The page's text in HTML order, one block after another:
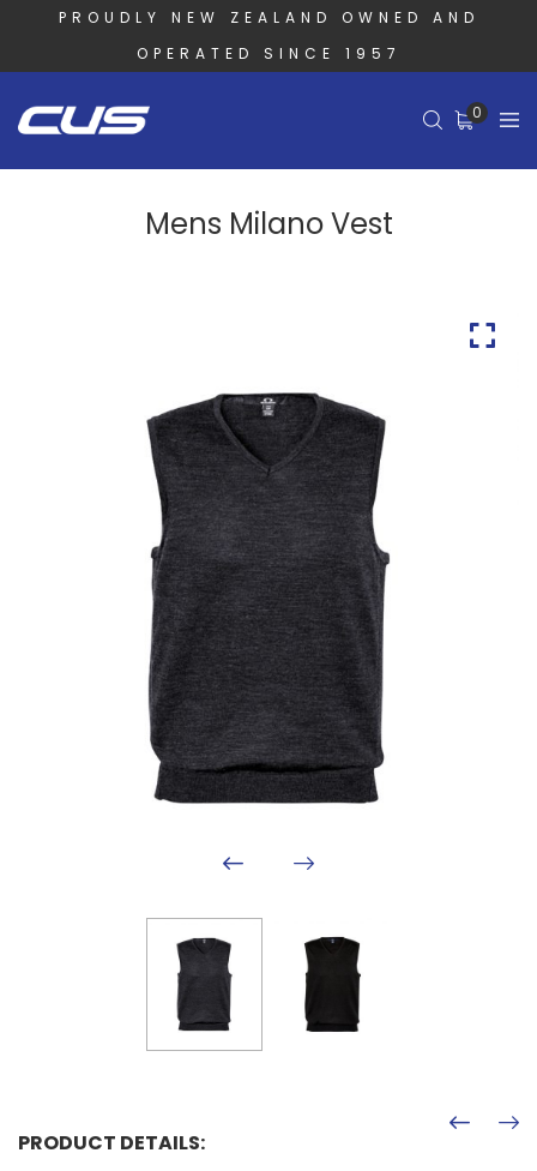
PROUDLY NEW ZEALAND OWNED AND
OPERATED SINCE 1957
0
Mens Milano Vest
PRODUCT DETAILS: